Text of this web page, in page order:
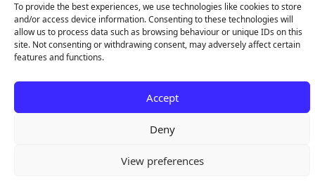
To provide the best experiences, we use technologies like cookies to store
and/or access device information. Consenting to these technologies will
allow us to process data such as browsing behaviour or unique IDs on this
site. Not consenting or withdrawing consent, may adversely affect certain
features and functions.
Accept
Deny
View preferences
Copyright © 2024 ACINI